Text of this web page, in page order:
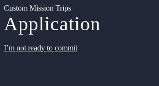
Custom Mission Trips
Application
I’m not ready to commit